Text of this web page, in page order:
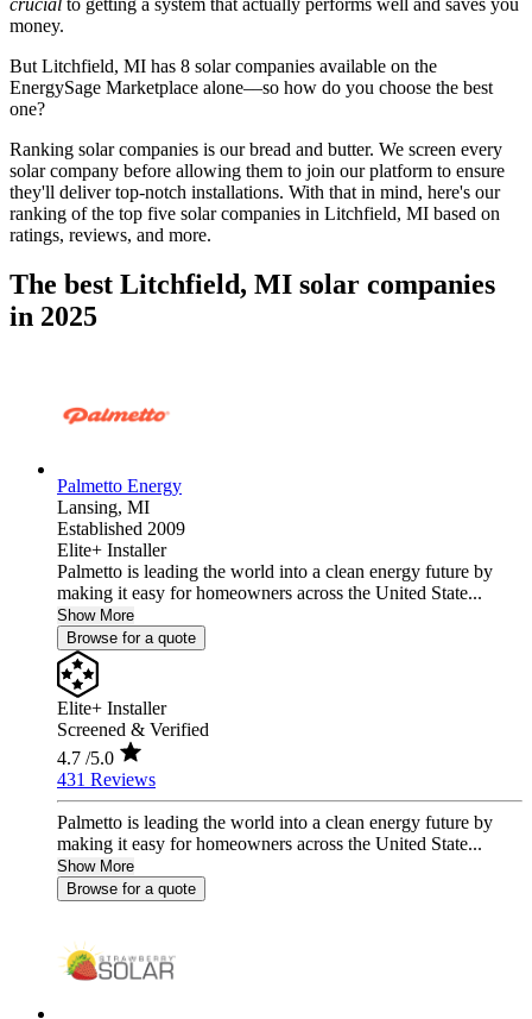
money.
But Litchfield, MI has 8 solar companies available on the
EnergySage Marketplace alone––so how do you choose the best
one?
Ranking solar companies is our bread and butter. We screen every
solar company before allowing them to join our platform to ensure
they'll deliver top-notch installations. With that in mind, here's our
ranking of the top five solar companies in Litchfield, MI based on
ratings, reviews, and more.
The best Litchfield, MI solar companies
in 2025
Palmetto Energy
Lansing, MI
Established 2009
Elite+ Installer
Palmetto is leading the world into a clean energy future by
making it easy for homeowners across the United State...
Show More
Browse for a quote
Elite+ Installer
Screened & Verified
4.7 /5.0
431 Reviews
Palmetto is leading the world into a clean energy future by
making it easy for homeowners across the United State...
Show More
Browse for a quote